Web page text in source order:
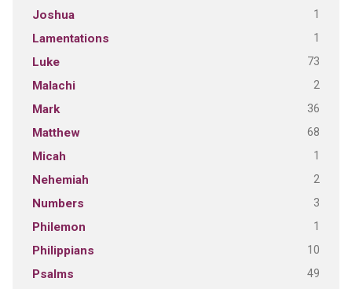
Joshua 1
Lamentations 1
Luke 73
Malachi 2
Mark 36
Matthew 68
Micah 1
Nehemiah 2
Numbers 3
Philemon 1
Philippians 10
Psalms 49